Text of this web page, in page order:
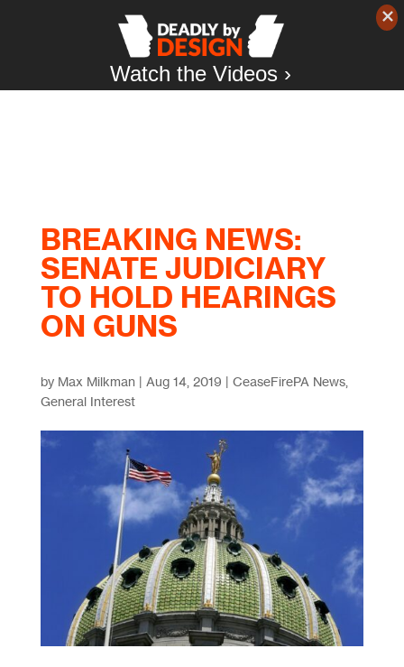
BREAKING NEWS:
SENATE JUDICIARY
TO HOLD HEARINGS
ON GUNS
by Max Milkman | Aug 14, 2019 | CeaseFirePA News,
General Interest
Watch the Videos ›